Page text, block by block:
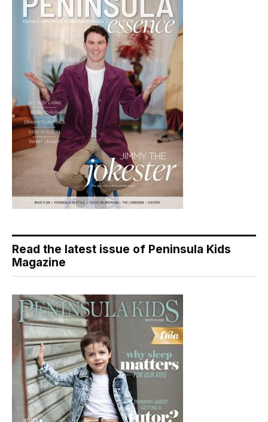
Read the latest issue of Peninsula Kids
Magazine